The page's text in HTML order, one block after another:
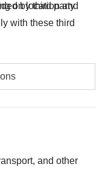
on location and
by third party
with these third
and other